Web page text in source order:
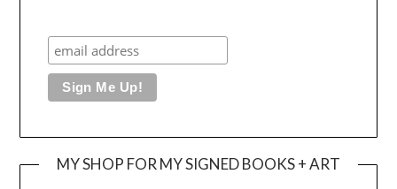
MY SHOP FOR MY SIGNED BOOKS + ART